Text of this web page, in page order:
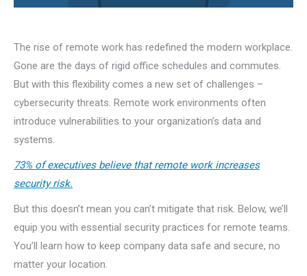
The rise of remote work has redefined the modern workplace.
Gone are the days of rigid office schedules and commutes.
But with this flexibility comes a new set of challenges –
cybersecurity threats. Remote work environments often
introduce vulnerabilities to your organization’s data and
systems.
73% of executives believe that remote work increases
security risk.
But this doesn’t mean you can’t mitigate that risk. Below, we’ll
equip you with essential security practices for remote teams.
You’ll learn how to keep company data safe and secure, no
matter your location.